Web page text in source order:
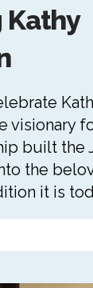
Kathy
visionary
built the
the
it is